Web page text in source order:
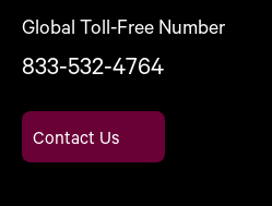
Global Toll-Free Number
833-532-4764
Contact Us